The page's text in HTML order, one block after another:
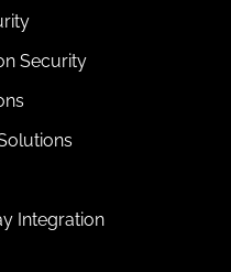
Security
Integration